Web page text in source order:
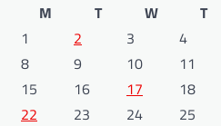
M
T W T
1
2 3 4
8
9 10 11
15
16 17 18
22
23 24 25